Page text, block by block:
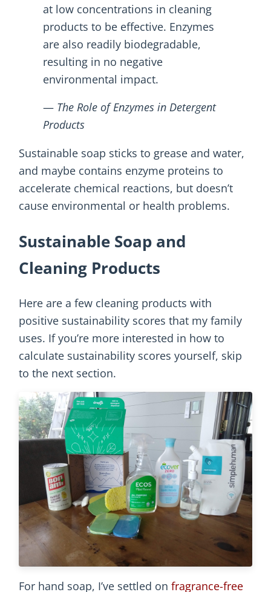
at low concentrations in cleaning
products to be effective. Enzymes
are also readily biodegradable,
resulting in no negative
environmental impact.
— The Role of Enzymes in Detergent
Products
Sustainable soap sticks to grease and water,
and maybe contains enzyme proteins to
accelerate chemical reactions, but doesn’t
cause environmental or health problems.
Sustainable Soap and
Cleaning Products
Here are a few cleaning products with
positive sustainability scores that my family
uses. If you’re more interested in how to
calculate sustainability scores yourself, skip
to the next section.
For hand soap, I’ve settled on fragrance-free